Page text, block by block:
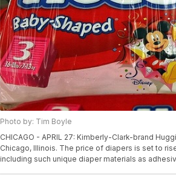
Photo by: Tim Boyle
CHICAGO - APRIL 27: Kimberly-Clark-brand
Chicago, Illinois. The price of diapers is set to
including such unique diaper materials as